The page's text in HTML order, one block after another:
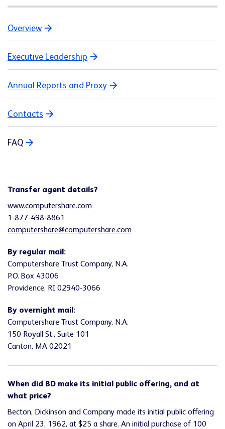
Overview
Executive Leadership
Annual Reports and Proxy
Contacts
FAQ
Transfer agent details?
www.computershare.com
1-877-498-8861
computershare@computershare.com
By regular mail:
Computershare Trust Company, N.A.
P.O. Box 43006
Providence, RI 02940-3066
By overnight mail:
Computershare Trust Company, N.A.
150 Royall St., Suite 101
Canton, MA 02021
When did BD make its initial public offering, and at
what price?
Becton, Dickinson and Company made its initial public offering
on April 23, 1962, at $25 a share. An initial purchase of 100